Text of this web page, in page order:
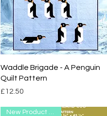
Quick View
Waddle Brigade - A Penguin
Quilt Pattern
Price
£12.50
New Product Range